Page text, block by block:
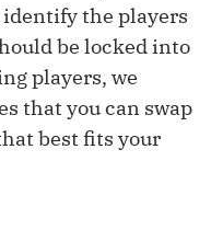
identify the players
be locked into
players, we
that you can swap
best fits your